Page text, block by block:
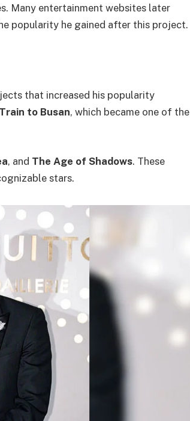
Many entertainment websites later
popularity he gained after this project.
that increased his popularity
Train to Busan, which became one of the
, and The Age of Shadows. These
stars.